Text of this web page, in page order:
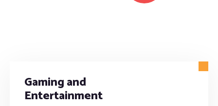
Gaming and
Entertainment